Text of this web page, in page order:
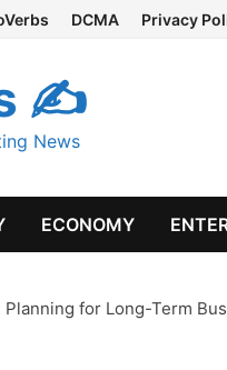
DCMA Privacy
✍
News
ECONOMY
for Long-Term